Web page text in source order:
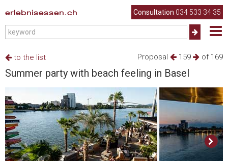
erlebnisessen.ch Consultation 034 533 34 35
Proposal 159 of 169
to the list
Summer party with beach feeling in Basel